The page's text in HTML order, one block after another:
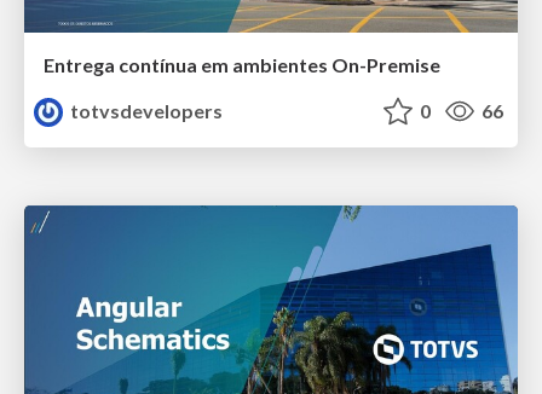
Entrega contínua em ambientes On-Premise
totvsdevelopers
0 66